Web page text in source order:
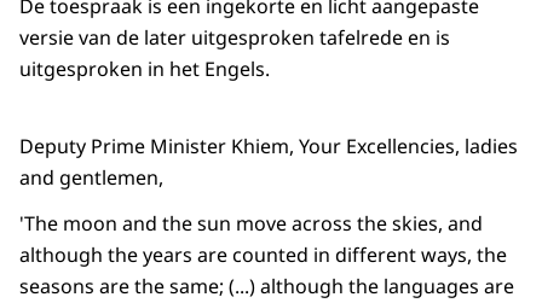
De toespraak is een ingekorte en licht aangepaste
versie van de later uitgesproken tafelrede en is
uitgesproken in het Engels.
Deputy Prime Minister Khiem, Your Excellencies, ladies
and gentlemen,
'The moon and the sun move across the skies, and
although the years are counted in different ways, the
seasons are the same; (...) although the languages are